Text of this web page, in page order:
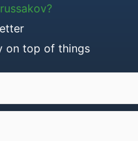
on top of things